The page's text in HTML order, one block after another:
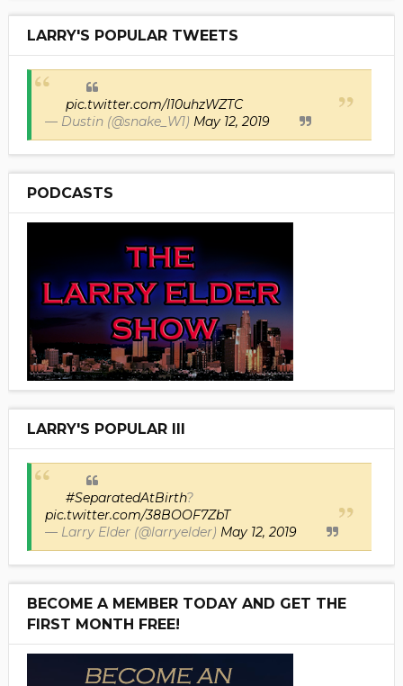
LARRY'S POPULAR TWEETS
pic.twitter.com/I10uhzWZTC
— Dustin (@snake_W1) May 12, 2019
PODCASTS
LARRY'S POPULAR III
#SeparatedAtBirth?
pic.twitter.com/38BOOF7ZbT
— Larry Elder (@larryelder) May 12, 2019
BECOME A MEMBER TODAY AND GET THE
FIRST MONTH FREE!